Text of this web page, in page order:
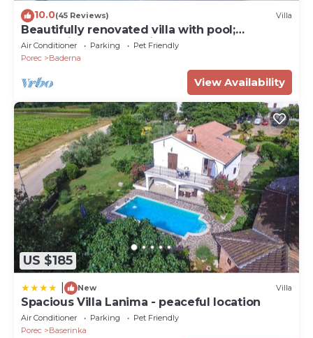
10.0(45 Reviews) Villa
Beautifully renovated villa with pool;
welcoming and pet-friendly
Air Conditioner Parking
Pet Friendly
Porec
Baderna
View Availability
US $185
New Villa
Spacious Villa Lanima - peaceful location
Air Conditioner Parking
Pet Friendly
Porec
Baserinka